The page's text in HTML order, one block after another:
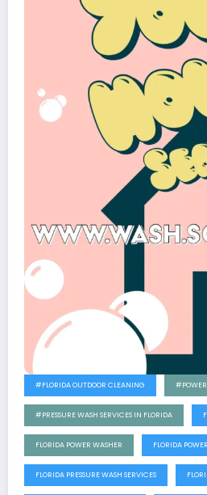
#FLORIDA OUTDOOR CLEANING
#PRESSURE WASH SERVICES IN FLORIDA
FLORIDA POWER WASHER FLORIDA
FLORIDA PRESSURE WASH SERVICES